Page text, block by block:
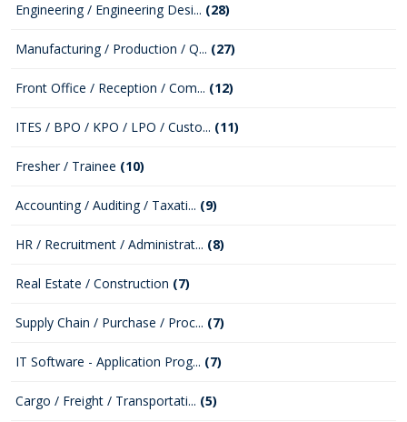
Engineering / Engineering Desi... (28)
Manufacturing / Production / Q... (27)
Front Office / Reception / Com... (12)
ITES / BPO / KPO / LPO / Custo... (11)
Fresher / Trainee (10)
Accounting / Auditing / Taxati... (9)
HR / Recruitment / Administrat... (8)
Real Estate / Construction (7)
Supply Chain / Purchase / Proc... (7)
IT Software - Application Prog... (7)
Cargo / Freight / Transportati... (5)